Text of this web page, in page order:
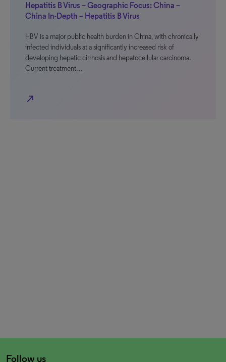
Hepatitis B Virus – Geographic Focus: China –
China In-Depth – Hepatitis B Virus
HBV is a major public health burden in China, with chronically
infected individuals at a significantly increased risk of
developing hepatic cirrhosis and hepatocellular carcinoma.
Current treatment…
north_east
Follow us